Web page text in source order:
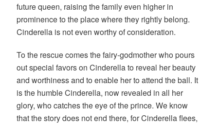
future queen, raising the family even higher in
prominence to the place where they rightly belong.
Cinderella is not even worthy of consideration.
To the rescue comes the fairy-godmother who pours
out special favors on Cinderella to reveal her beauty
and worthiness and to enable her to attend the ball. It
is the humble Cinderella, now revealed in all her
glory, who catches the eye of the prince. We know
that the story does not end there, for Cinderella flees,